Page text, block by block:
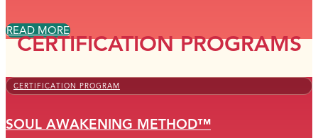
READ MORE
CERTIFICATION PROGRAMS
CERTIFICATION PROGRAM
SOUL AWAKENING METHOD™